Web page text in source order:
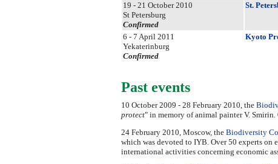
19 - 21 October 2010
St Petersburg
Confirmed
St.
6 - 7 April 2011
Yekaterinburg
Confirmed
Kyoto
Past events
10 October 2009 - 28 February 2010, the
protect" in memory of animal painter V.
24 February 2010, Moscow, the Biodiversity
which was devoted to IYB. Over 50 experts on
international activities concerning economic